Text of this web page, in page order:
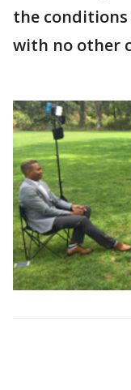
the
with no other